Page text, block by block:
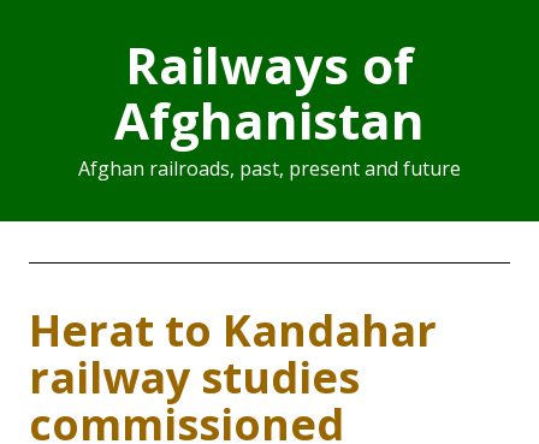
Railways of
Afghanistan
Afghan railroads, past, present and future
Herat to Kandahar
railway studies
commissioned